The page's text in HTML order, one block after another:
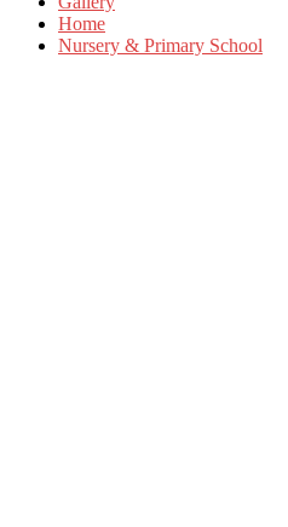
Home
Nursery & Primary School